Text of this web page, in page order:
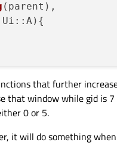
(parent),
Ui::A){
that further
that window while gid is
0 or 5.
it will do something